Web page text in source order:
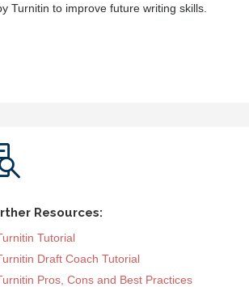
Turnitin to improve future writing skills.
Resources:
Tutorial
Draft Coach Tutorial
Pros, Cons and Best Practices